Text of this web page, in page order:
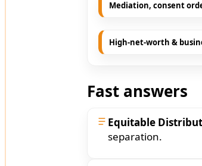
Mediation, consent
High-net-worth &
Fast answers
Equitable
separation.